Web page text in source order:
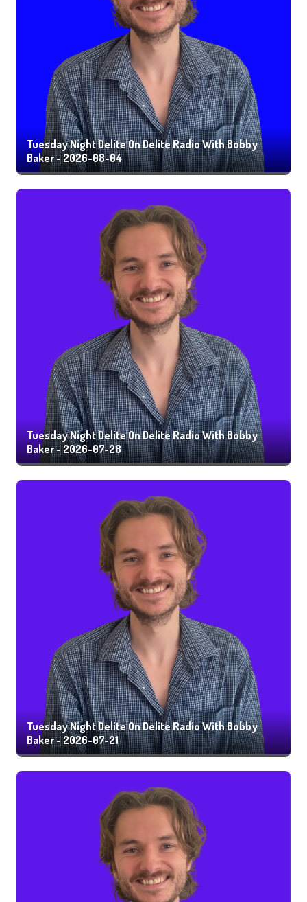
Tuesday Night Delite On Delite Radio With Bobby
Baker - 2026-08-04
Tuesday Night Delite On Delite Radio With Bobby
Baker - 2026-07-28
Tuesday Night Delite On Delite Radio With Bobby
Baker - 2026-07-21